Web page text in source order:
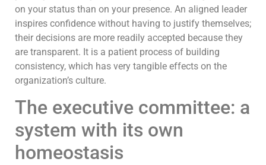
on your status than on your presence. An aligned leader
inspires confidence without having to justify themselves;
their decisions are more readily accepted because they
are transparent. It is a patient process of building
consistency, which has very tangible effects on the
organization’s culture.
The executive committee: a
system with its own
homeostasis